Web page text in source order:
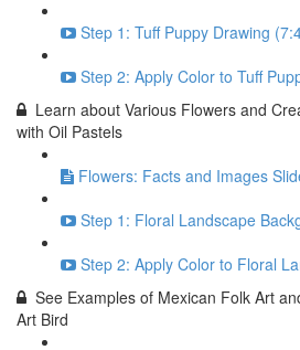
Step 1: Tuff Puppy Drawing
Step 2: Apply Color to Tuff
Learn about Various Flowers and
with Oil Pastels
Flowers: Facts and Images
Step 1: Floral Landscape
Step 2: Apply Color to Floral
See Examples of Mexican Folk Art
Art Bird